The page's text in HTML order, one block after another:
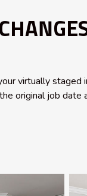
virtually
original job date